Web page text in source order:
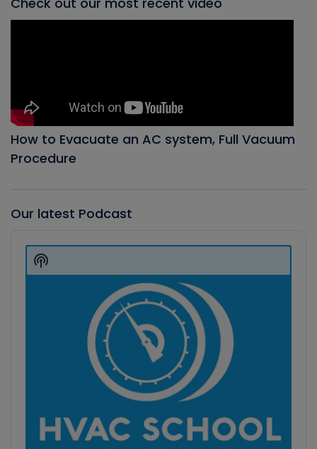
How to Evacuate an AC system, Full Vacuum
Procedure
Our latest Podcast
Player
Show
Podcast